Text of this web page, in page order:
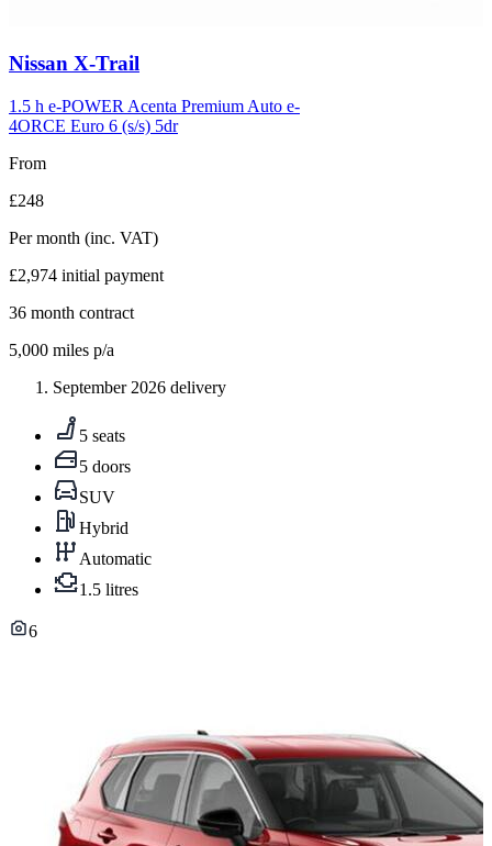
Carousel
5
Nissan X-Trail
1.5 h e-POWER Acenta Premium Auto e-
4ORCE Euro 6 (s/s) 5dr
From
£248
Per month (inc. VAT)
£2,974 initial payment
36 month contract
5,000 miles p/a
September 2026 delivery
5 seats
5 doors
SUV
Hybrid
Automatic
1.5 litres
6